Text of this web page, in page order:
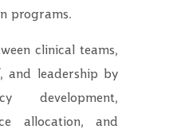
programs.
clinical teams,
and leadership by
development,
allocation, and